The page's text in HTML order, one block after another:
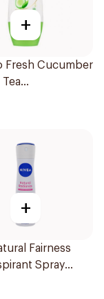
+
Fresh Cucumber
Roll On
+
Fairness
Spray